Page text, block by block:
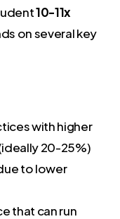
10-11x
on several key
with higher
20-25%)
to lower
that can run